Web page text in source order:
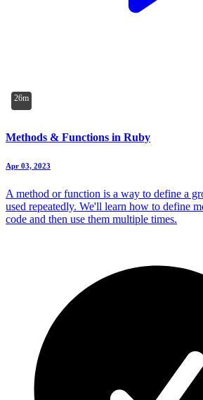
26m
Methods & Functions in Ruby
Apr 03, 2023
A method or function is a way to define a
used repeatedly. We'll learn how to define
code and then use them multiple times.